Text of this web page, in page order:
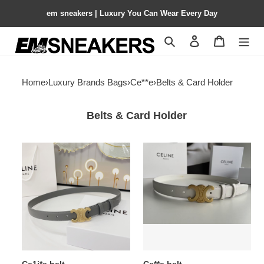
em sneakers | Luxury You Can Wear Every Day
Search Contact us
Home›Luxury Brands Bags›Ce**e›Belts & Card Holder
Belts & Card Holder
Ce1i*e
belt